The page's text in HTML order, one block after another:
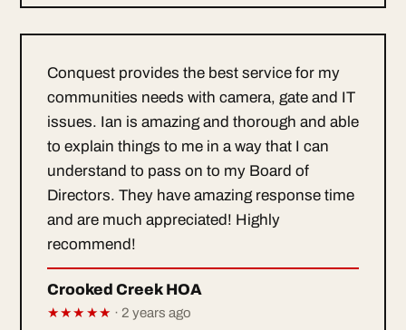
Conquest provides the best service for my
communities needs with camera, gate and IT
issues. Ian is amazing and thorough and able
to explain things to me in a way that I can
understand to pass on to my Board of
Directors. They have amazing response time
and are much appreciated! Highly
recommend!
Crooked Creek HOA
★★★★★ · 2 years ago